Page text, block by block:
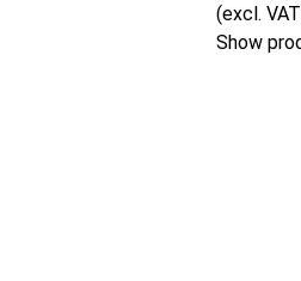
(excl.
Show